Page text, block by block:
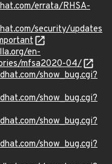
errata/RHSA-
security/updates
en-
mfsa2020-04/
show_bug.cgi?
show_bug.cgi?
show_bug.cgi?
show_bug.cgi?